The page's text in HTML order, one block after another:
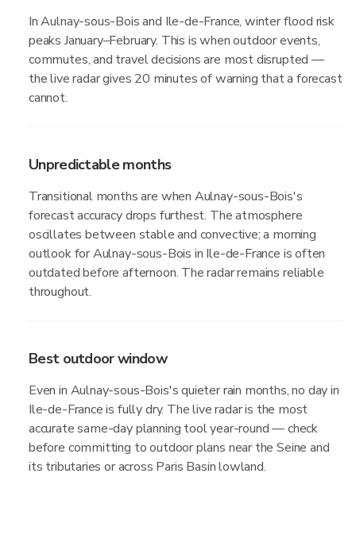
In Aulnay-sous-Bois and Ile-de-France, winter flood risk
peaks January–February. This is when outdoor events,
commutes, and travel decisions are most disrupted —
the live radar gives 20 minutes of warning that a forecast
cannot.
Unpredictable months
Transitional months are when Aulnay-sous-Bois's
forecast accuracy drops furthest. The atmosphere
oscillates between stable and convective; a morning
outlook for Aulnay-sous-Bois in Ile-de-France is often
outdated before afternoon. The radar remains reliable
throughout.
Best outdoor window
Even in Aulnay-sous-Bois's quieter rain months, no day in
Ile-de-France is fully dry. The live radar is the most
accurate same-day planning tool year-round — check
before committing to outdoor plans near the Seine and
its tributaries or across Paris Basin lowland.